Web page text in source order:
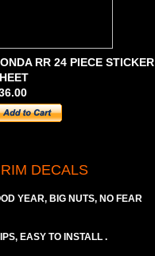
DECALS
YEAR, BIG NUTS, NO FEAR
EASY TO INSTALL .
RR 24 PIECE STICKER